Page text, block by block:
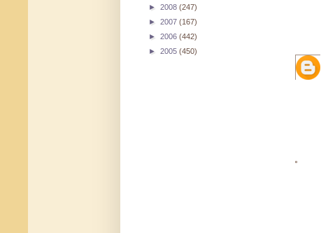
► 2008 (247)
► 2007 (167)
► 2006 (442)
► 2005 (450)